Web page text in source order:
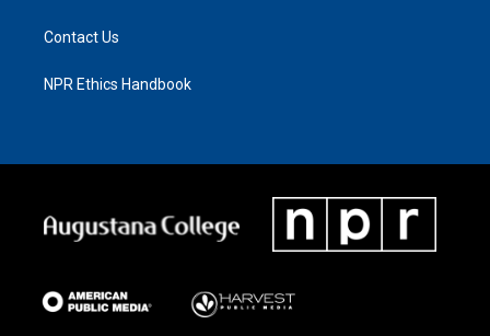
Contact Us
NPR Ethics Handbook